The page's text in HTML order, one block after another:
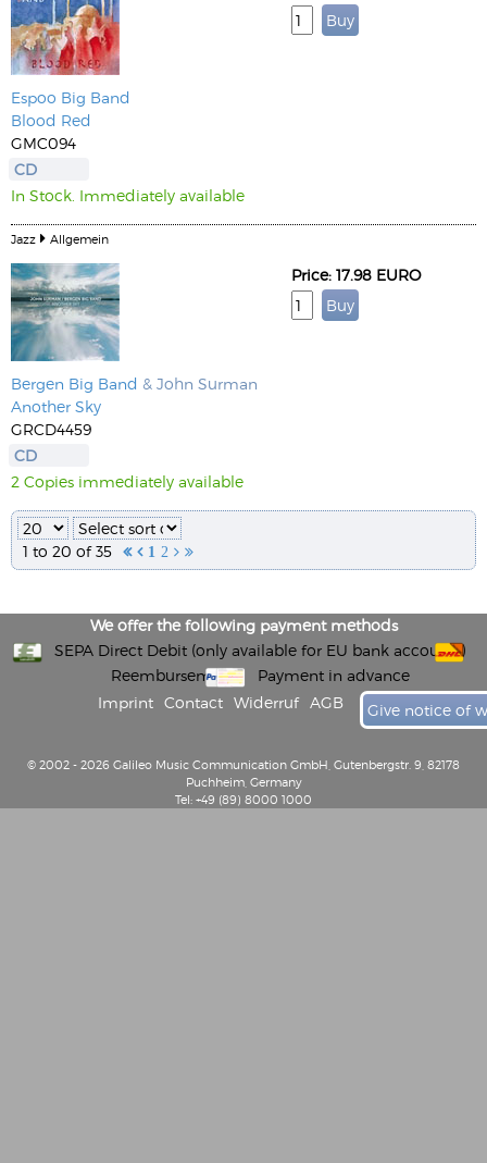
Espoo Big Band
Blood Red
GMC094
CD
In Stock. Immediately available
Jazz Allgemein
Bergen Big Band & John Surman
Another Sky
GRCD4459
CD
2 Copies immediately available
Price: 17.98 EURO
1 to 20 of 35   1 2  
We offer the following payment methods
SEPA Direct Debit (only available for EU bank accounts)
Reembursement
Payment in advance
Imprint
Contact Widerruf AGB Give notice of
© 2002 - 2026 Galileo Music Communication GmbH, Gutenbergstr. 9, 82178
Puchheim, Germany
Tel: +49 (89) 8000 1000